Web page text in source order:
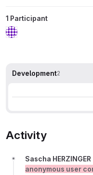
1 Participant
Development2
Activity
Sascha HERZINGER
anonymous user